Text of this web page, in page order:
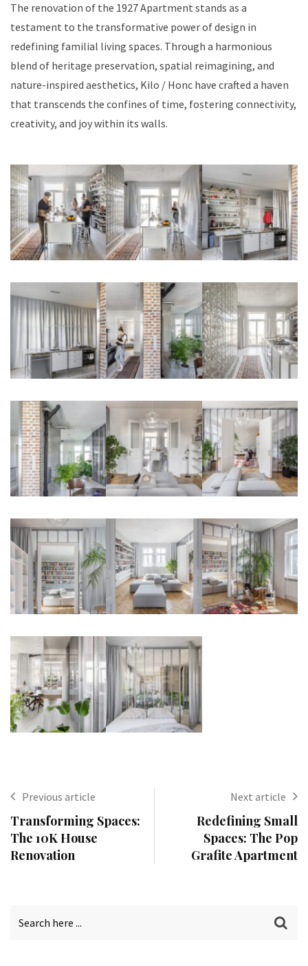
The renovation of the 1927 Apartment stands as a
testament to the transformative power of design in
redefining familial living spaces. Through a harmonious
blend of heritage preservation, spatial reimagining, and
nature-inspired aesthetics, Kilo / Honc have crafted a haven
that transcends the confines of time, fostering connectivity,
creativity, and joy within its walls.
Previous article
Transforming Spaces:
The 10K House
Renovation
Next article
Redefining Small
Spaces: The Pop
Grafite Apartment